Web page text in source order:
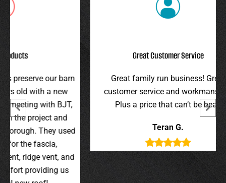
barn
used
and
us
Great Customer Service
Great family run business! Great
customer service and workmanship.
Plus a price that can’t be beat!
I
and
were